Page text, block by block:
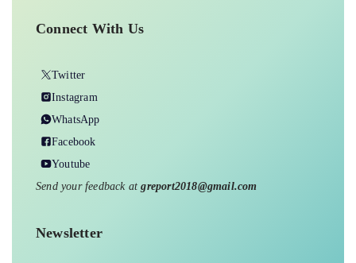
Connect With Us
Twitter
Instagram
WhatsApp
Facebook
Youtube
Send your feedback atgreport2018@gmail.com
Newsletter